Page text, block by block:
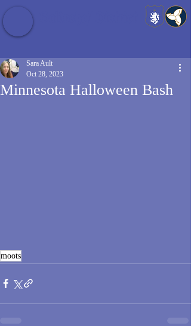
Minnesota Halloween Bash
Sara Ault
Oct 28, 2023
moots